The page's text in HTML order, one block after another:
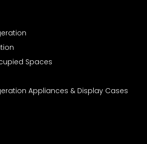
Spaces
Appliances & Display Cases